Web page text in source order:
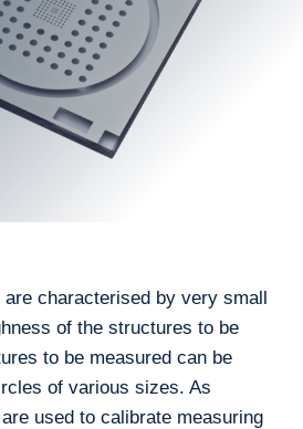
characterised by very small
of the structures to be
to be measured can be
of various sizes. As
used to calibrate measuring